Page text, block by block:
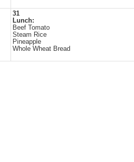
31
Lunch:
Beef Tomato
Steam Rice
Pineapple
Whole Wheat Bread